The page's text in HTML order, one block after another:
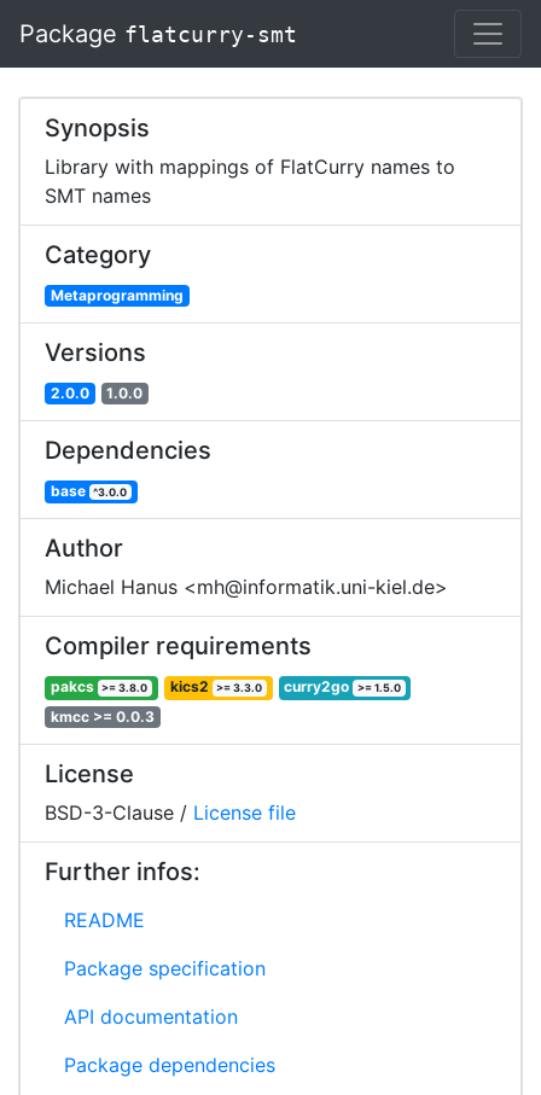
Package flatcurry-smt
Synopsis
Library with mappings of FlatCurry names to
SMT names
Category
Metaprogramming
Versions
2.0.0 1.0.0
Dependencies
base ^3.0.0
Author
Michael Hanus <mh@informatik.uni-kiel.de>
Compiler requirements
pakcs >= 3.8.0 kics2 >= 3.3.0 curry2go >= 1.5.0
kmcc >= 0.0.3
License
BSD-3-Clause / License file
Further infos:
README
Package specification
API documentation
Package dependencies